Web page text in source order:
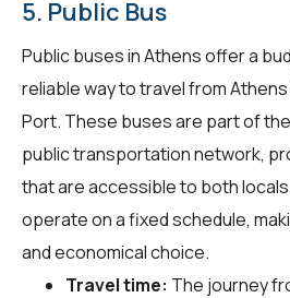
5. Public Bus
Public buses in Athens offer a
reliable way to travel from
Port. These buses are part of
public transportation network,
that are accessible to both
operate on a fixed schedule,
and economical choice.
Travel time: The journey